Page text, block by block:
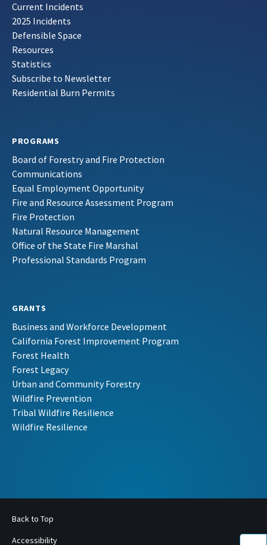
Current Incidents
2025 Incidents
Defensible Space
Resources
Statistics
Subscribe to Newsletter
Residential Burn Permits
PROGRAMS
Board of Forestry and Fire Protection
Communications
Equal Employment Opportunity
Fire and Resource Assessment Program
Fire Protection
Natural Resource Management
Office of the State Fire Marshal
Professional Standards Program
GRANTS
Business and Workforce Development
California Forest Improvement Program
Forest Health
Forest Legacy
Urban and Community Forestry
Wildfire Prevention
Tribal Wildfire Resilience
Wildfire Resilience
Back to Top
Accessibility